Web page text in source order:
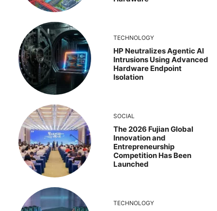
TECHNOLOGY
HP Neutralizes Agentic AI
Intrusions Using Advanced
Hardware Endpoint
Isolation
SOCIAL
The 2026 Fujian Global
Innovation and
Entrepreneurship
Competition Has Been
Launched
TECHNOLOGY